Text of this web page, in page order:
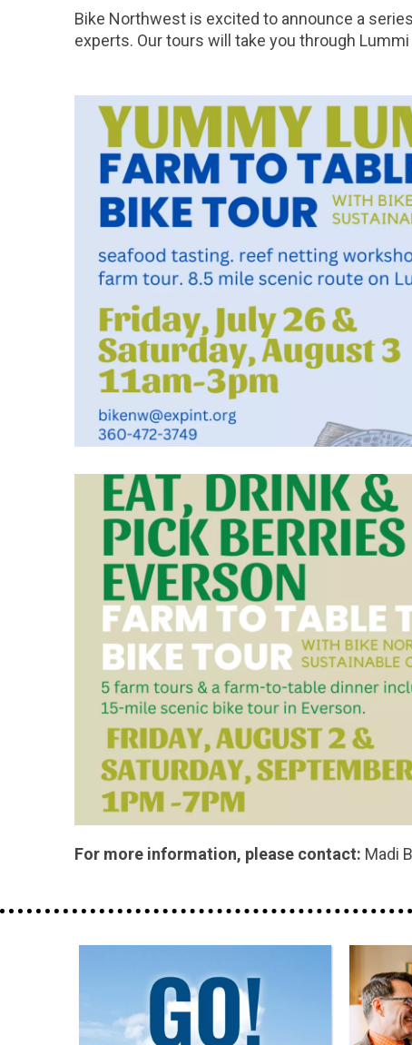
Bike Northwest is excited to announce a
experts. Our tours will take you through
For more information, please contact: Madi